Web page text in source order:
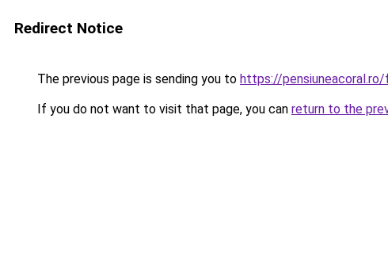
Redirect Notice
The previous page is sending you to https://pensiuneacoral.ro/
If you do not want to visit that page, you can return to the